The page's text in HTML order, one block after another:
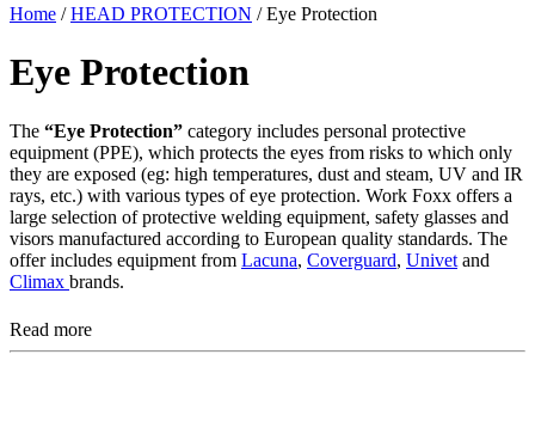
Home /HEAD PROTECTION / Eye Protection
Eye Protection
The “Eye Protection” category includes personal protective
equipment (PPE), which protects the eyes from risks to which only
they are exposed (eg: high temperatures, dust and steam, UV and IR
rays, etc.) with various types of eye protection. Work Foxx offers a
large selection of protective welding equipment, safety glasses and
visors manufactured according to European quality standards. The
offer includes equipment from Lacuna, Coverguard, Univet and
Climax brands.
Read more